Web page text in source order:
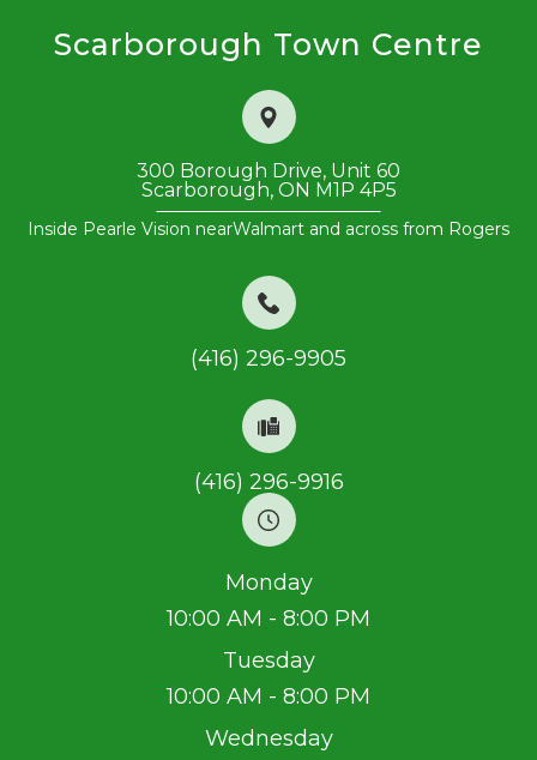
Scarborough Town Centre
300 Borough Drive, Unit 60
​​​​​​​Scarborough, ON M1P 4P5
Inside Pearle Vision nearWalmart and across from Rogers
(416) 296-9905
(416) 296-9916
Monday
10:00 AM - 8:00 PM
Tuesday
10:00 AM - 8:00 PM
Wednesday